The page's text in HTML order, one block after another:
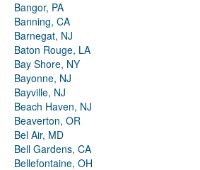
Bangor, PA
Banning, CA
Barnegat, NJ
Baton Rouge, LA
Bay Shore, NY
Bayonne, NJ
Bayville, NJ
Beach Haven, NJ
Beaverton, OR
Bel Air, MD
Bell Gardens, CA
Bellefontaine, OH